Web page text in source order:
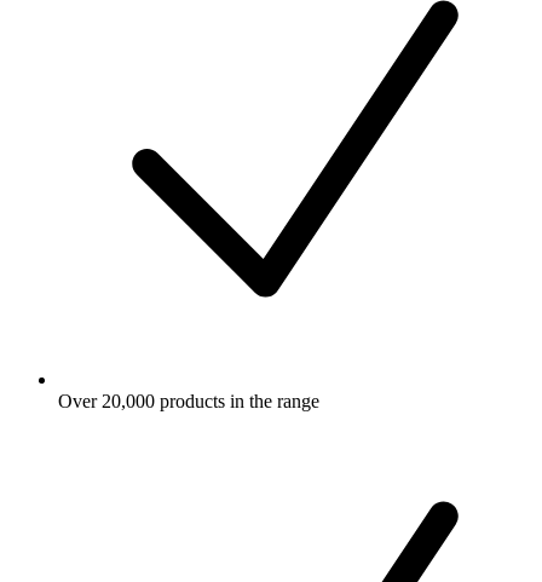
Over 20,000 products in the range